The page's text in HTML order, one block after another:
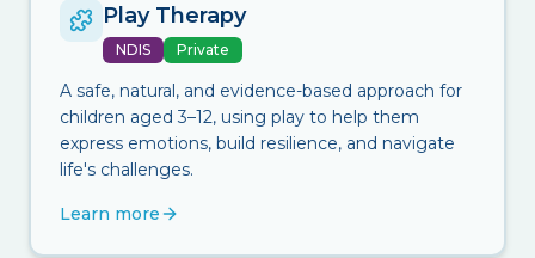
Play Therapy
NDIS Private
A safe, natural, and evidence-based approach for
children aged 3–12, using play to help them
express emotions, build resilience, and navigate
life's challenges.
Learn more